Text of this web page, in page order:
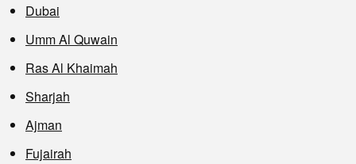
Dubai
Umm Al Quwain
Ras Al Khaimah
Sharjah
Ajman
Fujairah